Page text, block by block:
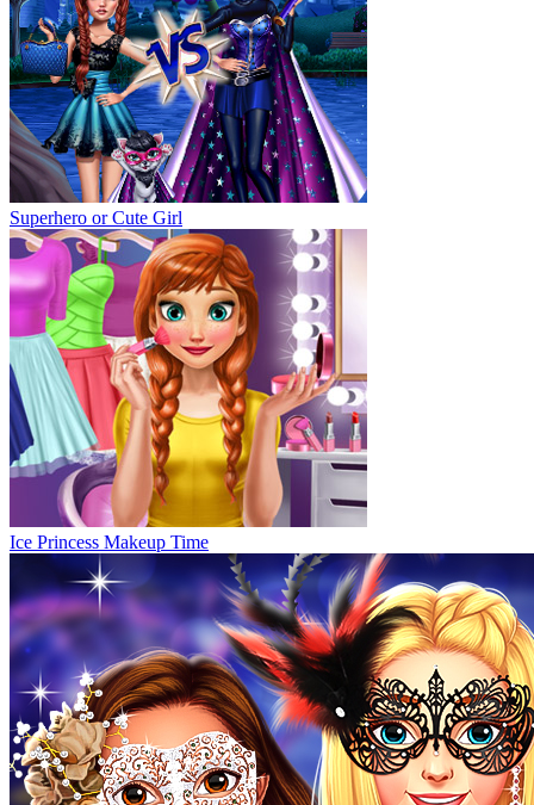
Superhero or Cute Girl
Ice Princess Makeup Time